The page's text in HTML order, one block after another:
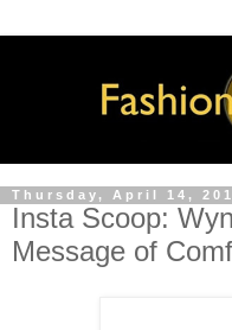
Thursday, April 14,
Insta Scoop:
Message of